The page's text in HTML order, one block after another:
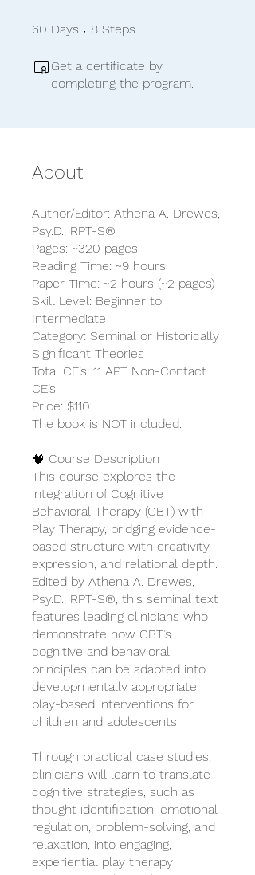
60 Days 60 Days
8 Steps
Get a certificate by
completing the program.
About
Author/Editor: Athena A. Drewes,
Psy.D., RPT-S®
Pages: ~320 pages
Reading Time: ~9 hours
Paper Time: ~2 hours (~2 pages)
Skill Level: Beginner to
Intermediate
Category: Seminal or Historically
Significant Theories
Total CE’s: 11 APT Non-Contact
CE’s
Price: $110
The book is NOT included.
🧠 Course Description
This course explores the
integration of Cognitive
Behavioral Therapy (CBT) with
Play Therapy, bridging evidence-
based structure with creativity,
expression, and relational depth.
Edited by Athena A. Drewes,
Psy.D., RPT-S®, this seminal text
features leading clinicians who
demonstrate how CBT’s
cognitive and behavioral
principles can be adapted into
developmentally appropriate
play-based interventions for
children and adolescents.
Through practical case studies,
clinicians will learn to translate
cognitive strategies, such as
thought identification, emotional
regulation, problem-solving, and
relaxation, into engaging,
experiential play therapy